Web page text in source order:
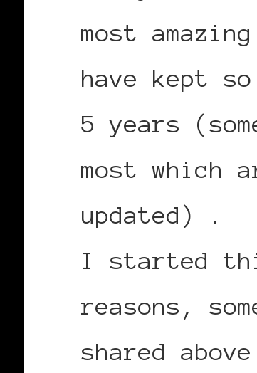
most
have kept
5 years
most which
updated) .
I started
reasons,
shared